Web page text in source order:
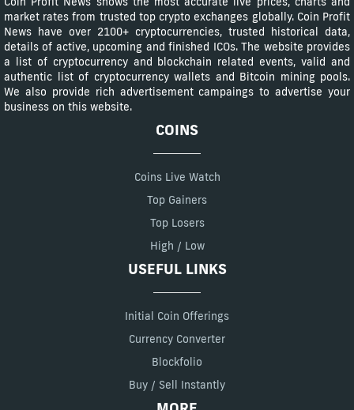
market rates from trusted top crypto exchanges globally. Coin Profit
News have over 2100+ cryptocurrencies, trusted historical data,
details of active, upcoming and finished ICOs. The website provides
a list of cryptocurrency and blockchain related events, valid and
authentic list of cryptocurrency wallets and Bitcoin mining pools.
We also provide rich advertisement campaings to advertise your
business on this website.
COINS
Coins Live Watch
Top Gainers
Top Losers
High / Low
USEFUL LINKS
Initial Coin Offerings
Currency Converter
Blockfolio
Buy / Sell Instantly